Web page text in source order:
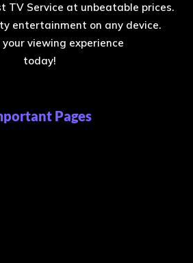
TV Service at unbeatable prices.
entertainment on any device.
viewing experience
today!
Pages